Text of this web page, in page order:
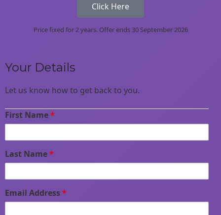
Click Here
Price fixed for 2 years. Offer ends 30 September 2026
Your Details
Let us know how to get back to you.
First Name*
Last Name*
Email Address*